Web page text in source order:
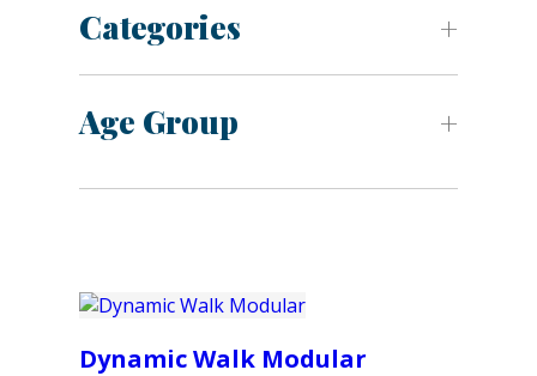
Categories
Age Group
Dynamic Walk Modular